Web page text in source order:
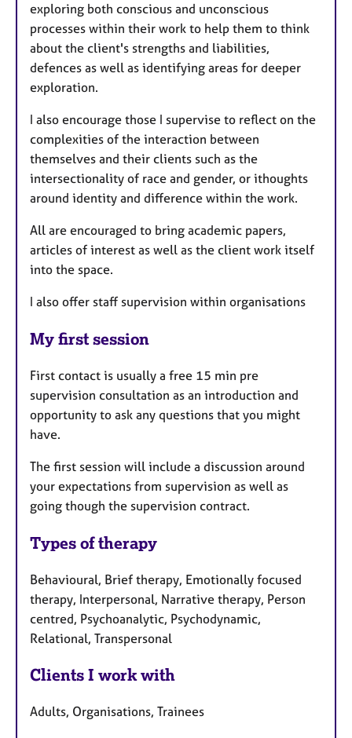
exploring both conscious and unconscious
processes within their work to help them to think
about the client's strengths and liabilities,
defences as well as identifying areas for deeper
exploration.
I also encourage those I supervise to reflect on the
complexities of the interaction between
themselves and their clients such as the
intersectionality of race and gender, or ithoughts
around identity and difference within the work.
All are encouraged to bring academic papers,
articles of interest as well as the client work itself
into the space.
I also offer staff supervision within organisations
My first session
First contact is usually a free 15 min pre
supervision consultation as an introduction and
opportunity to ask any questions that you might
have.
The first session will include a discussion around
your expectations from supervision as well as
going though the supervision contract.
Types of therapy
Behavioural, Brief therapy, Emotionally focused
therapy, Interpersonal, Narrative therapy, Person
centred, Psychoanalytic, Psychodynamic,
Relational, Transpersonal
Clients I work with
Adults, Organisations, Trainees